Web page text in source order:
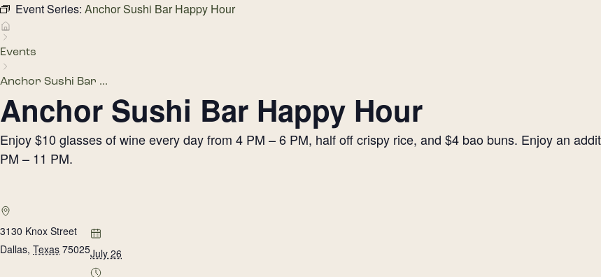
Event Series: Anchor Sushi Bar Happy Hour
Events
Anchor Sushi Bar ...
Anchor Sushi Bar Happy Hour
Enjoy $10 glasses of wine every day from 4 PM – 6 PM, half off crispy rice, and $4 bao buns. Enjoy an
PM – 11 PM.
3130 Knox Street
Dallas, Texas 75025July 26